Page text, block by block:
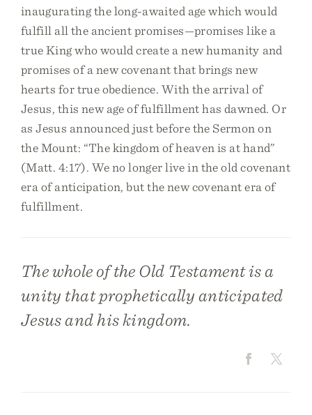
inaugurating the long-awaited age which would
fulfill all the ancient promises—promises like a
true King who would create a new humanity and
promises of a new covenant that brings new
hearts for true obedience. With the arrival of
Jesus, this new age of fulfillment has dawned. Or
as Jesus announced just before the Sermon on
the Mount: “The kingdom of heaven is at hand”
(Matt. 4:17). We no longer live in the old covenant
era of anticipation, but the new covenant era of
fulfillment.
The whole of the Old Testament is a
unity that prophetically anticipated
Jesus and his kingdom.